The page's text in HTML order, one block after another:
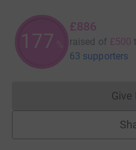
177 %
£886
raised of £500
63 supporters
Give